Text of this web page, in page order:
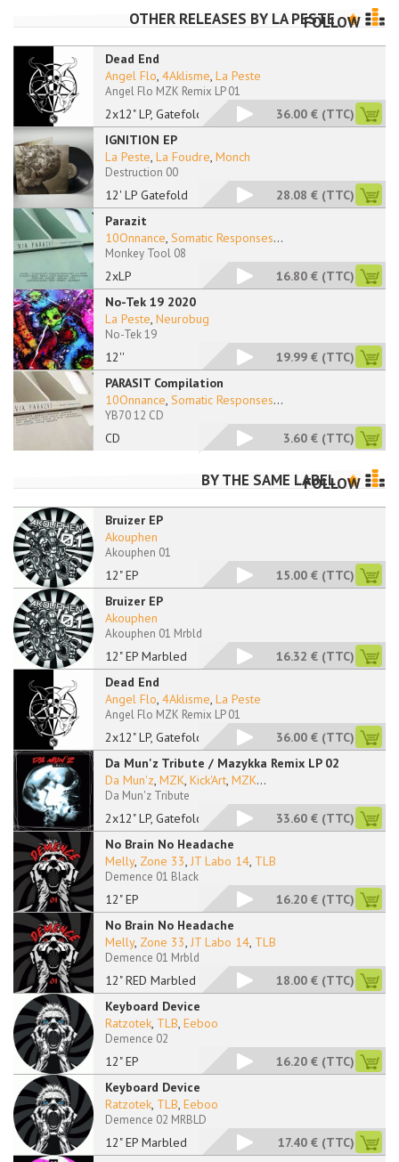
OTHER RELEASES BY LA PESTEFOLLOW
Dead End
2x12" LP, Gatefold
Angel Flo, 4Aklisme, La Peste
Angel Flo MZK Remix LP 01
36.00 € (TTC)
IGNITION EP
12' LP Gatefold
La Peste, La Foudre, Monch
Destruction 00
28.08 € (TTC)
Parazit
2xLP
10Onnance, Somatic Responses...
Monkey Tool 08
16.80 € (TTC)
No-Tek 19 2020
12''
La Peste, Neurobug
No-Tek 19
19.99 € (TTC)
PARASIT Compilation
CD
10Onnance, Somatic Responses...
YB70 12 CD
3.60 € (TTC)
BY THE SAME LABEL
FOLLOW
Bruizer EP
12" EP
Akouphen
Akouphen 01
15.00 € (TTC)
Bruizer EP
12" EP Marbled
Akouphen
Akouphen 01 Mrbld
16.32 € (TTC)
Dead End
2x12" LP, Gatefold
Angel Flo, 4Aklisme, La Peste
Angel Flo MZK Remix LP 01
36.00 € (TTC)
Da Mun'z Tribute / Mazykka Remix LP 02
2x12" LP, Gatefold
Da Mun'z, MZK, Kick'Art, MZK...
Da Mun'z Tribute
33.60 € (TTC)
No Brain No Headache
12" EP
Melly, Zone 33, JT Labo 14, TLB
Demence 01 Black
16.20 € (TTC)
No Brain No Headache
12" RED Marbled
Melly, Zone 33, JT Labo 14, TLB
Demence 01 Mrbld
18.00 € (TTC)
Keyboard Device
12" EP
Ratzotek, TLB, Eeboo
Demence 02
16.20 € (TTC)
Keyboard Device
12" EP Marbled
Ratzotek, TLB, Eeboo
Demence 02 MRBLD
17.40 € (TTC)